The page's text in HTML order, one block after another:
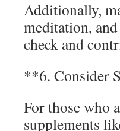
Additionally,
meditation,
check and
**6. Consider
For those who
supplements